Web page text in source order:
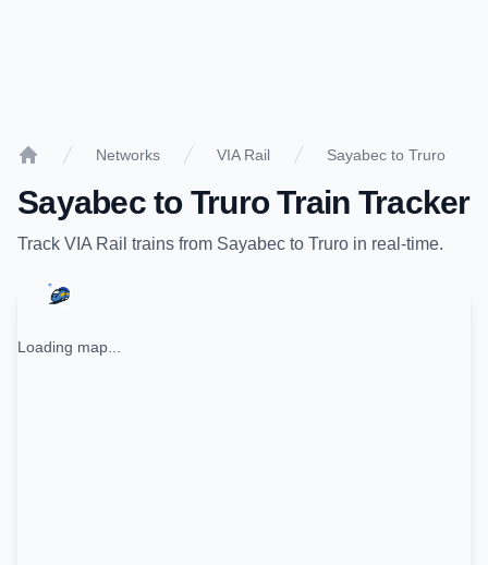
Networks VIA Rail Sayabec to Truro
Sayabecto TruroTrain Tracker
Track VIA Rail trains from Sayabec to Truro in real-time.
Loading map...